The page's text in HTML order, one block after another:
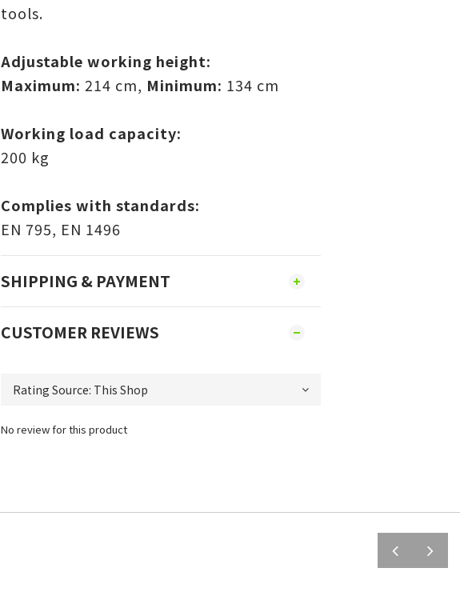
tools.
Adjustable working height:
Maximum: 214 cm, Minimum: 134 cm
Working load capacity:
200 kg
Complies with standards:
EN 795, EN 1496
SHIPPING & PAYMENT
CUSTOMER REVIEWS
No review for this product
prev next